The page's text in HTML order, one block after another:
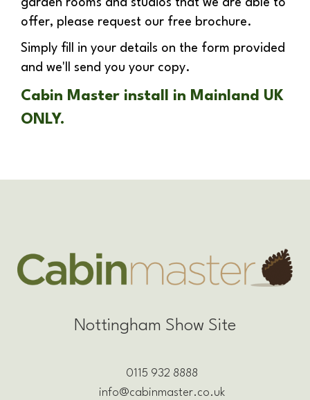
garden rooms and studios that we are able to
offer, please request our free brochure.
Simply fill in your details on the form provided
and we'll send you your copy.
Cabin Master install in Mainland UK
ONLY.
Nottingham Show Site
0115 932 8888
info@cabinmaster.co.uk